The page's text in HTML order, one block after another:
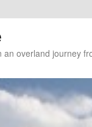
overland journey